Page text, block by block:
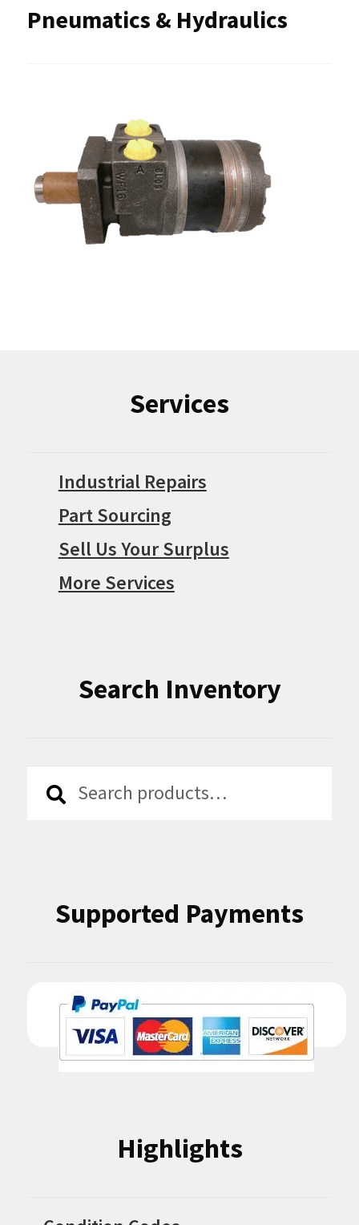
Pneumatics & Hydraulics
Services
Industrial Repairs
Part Sourcing
Sell Us Your Surplus
More Services
Search Inventory
Search
Search
Supported Payments
Highlights